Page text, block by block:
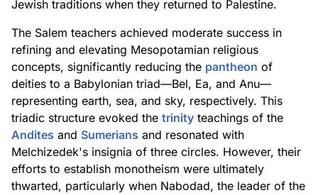
Jewish traditions when they returned to Palestine.
The Salem teachers achieved moderate success in
refining and elevating Mesopotamian religious
concepts, significantly reducing the pantheon of
deities to a Babylonian triad—Bel, Ea, and Anu—
representing earth, sea, and sky, respectively. This
triadic structure evoked the trinity teachings of the
Andites and Sumerians and resonated with
Melchizedek's insignia of three circles. However, their
efforts to establish monotheism were ultimately
thwarted, particularly when Nabodad, the leader of the